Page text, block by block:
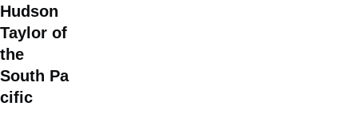
Hudson
Taylor of
the
South Pa
cific